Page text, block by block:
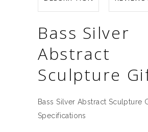
Bass Silver
Abstract
Sculpture
Bass Silver Abstract Sculpture
Specifications